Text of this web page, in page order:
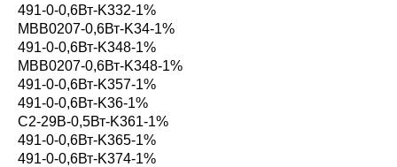
491-0-0,6Вт-K332-1%
MBB0207-0,6Вт-K34-1%
491-0-0,6Вт-K348-1%
MBB0207-0,6Вт-K348-1%
491-0-0,6Вт-K357-1%
491-0-0,6Вт-K36-1%
С2-29В-0,5Вт-K361-1%
491-0-0,6Вт-K365-1%
491-0-0,6Вт-K374-1%